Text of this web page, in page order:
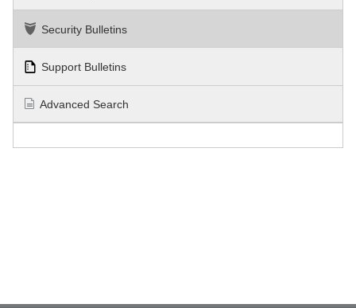
Security Bulletins
Support Bulletins
Advanced Search